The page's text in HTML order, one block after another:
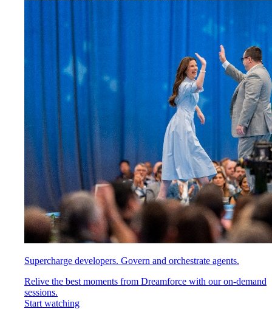
Supercharge developers. Govern and orchestrate agents.
Relive the best moments from Dreamforce with our on-demand
sessions.
Start watching